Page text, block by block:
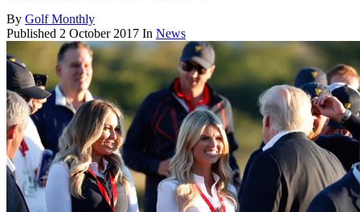
By Golf Monthly
Published 2 October 2017 In News